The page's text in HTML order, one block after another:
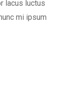
lacus luctus
mi ipsum